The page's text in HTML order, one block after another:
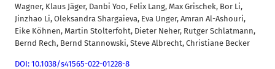
Wagner, Klaus Jäger, Danbi Yoo, Felix Lang, Max Grischek, Bor Li,
Jinzhao Li, Oleksandra Shargaieva, Eva Unger, Amran Al-Ashouri,
Eike Köhnen, Martin Stolterfoht, Dieter Neher, Rutger Schlatmann,
Bernd Rech, Bernd Stannowski, Steve Albrecht, Christiane Becker
DOI: 10.1038/s41565-022-01228-8